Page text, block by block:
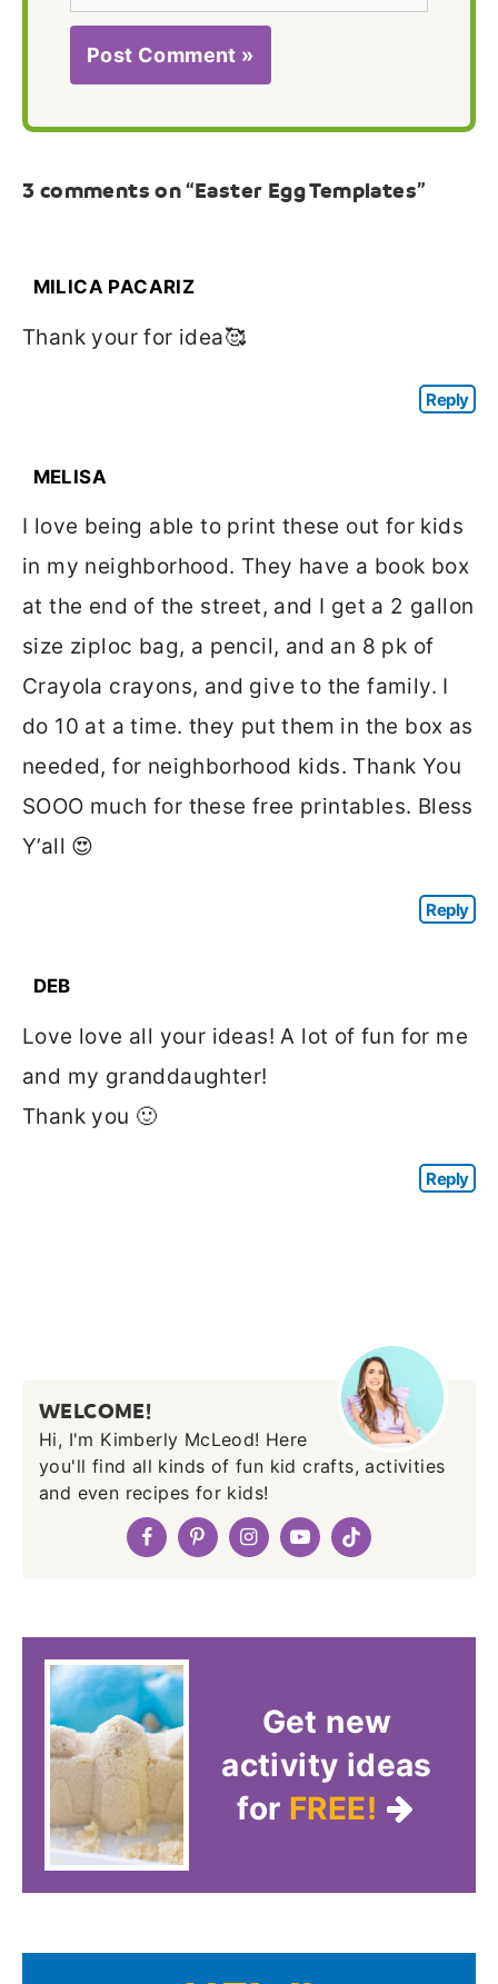
3 comments on “Easter Egg Templates”
MILICA PACARIZ
Thank your for idea🥰
Reply
MELISA
I love being able to print these out for kids
in my neighborhood. They have a book box
at the end of the street, and I get a 2 gallon
size ziploc bag, a pencil, and an 8 pk of
Crayola crayons, and give to the family. I
do 10 at a time. they put them in the box as
needed, for neighborhood kids. Thank You
SOOO much for these free printables. Bless
Y’all 😍
Reply
DEB
Love love all your ideas! A lot of fun for me
and my granddaughter!
Thank you 🙂
Reply
WELCOME!
Hi, I'm Kimberly McLeod! Here
you'll find all kinds of fun kid crafts, activities
and even recipes for kids!
Get new
activity ideas
for FREE!